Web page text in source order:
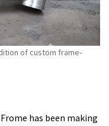
of custom frame-
has been making